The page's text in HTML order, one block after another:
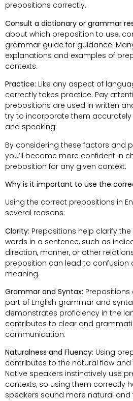
prepositions correctly.
Consult a dictionary or grammar
about which preposition to use,
grammar guide for guidance.
explanations and examples of
contexts.
Practice: Like any aspect of
correctly takes practice. Pay
prepositions are used in written
try to incorporate them accurately
and speaking.
By considering these factors and
you’ll become more confident in
preposition for any given context.
Why is it important to use the
Using the correct prepositions in
several reasons:
Clarity: Prepositions help clarify
words in a sentence, such as
direction, manner, or other
preposition can lead to confusion
meaning.
Grammar and Syntax:
part of English grammar and
demonstrates proficiency in the
contributes to clear and
communication.
Naturalness and Fluency: Using
contributes to the natural flow
Native speakers instinctively use
contexts, so using them correctly
speakers sound more natural and